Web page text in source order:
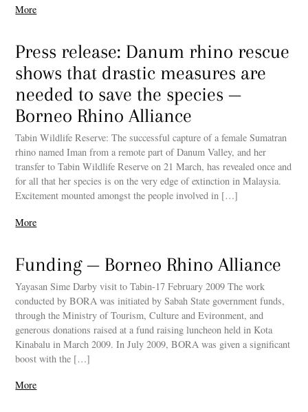
More
Press release: Danum rhino rescue
shows that drastic measures are
needed to save the species —
Borneo Rhino Alliance
Tabin Wildlife Reserve: The successful capture of a female Sumatran
rhino named Iman from a remote part of Danum Valley, and her
transfer to Tabin Wildlife Reserve on 21 March, has revealed once and
for all that her species is on the very edge of extinction in Malaysia.
Excitement mounted amongst the people involved in […]
More
Funding — Borneo Rhino Alliance
Yayasan Sime Darby visit to Tabin-17 February 2009 The work
conducted by BORA was initiated by Sabah State government funds,
through the Ministry of Tourism, Culture and Evironment, and
generous donations raised at a fund raising luncheon held in Kota
Kinabalu in March 2009. In July 2009, BORA was given a significant
boost with the […]
More